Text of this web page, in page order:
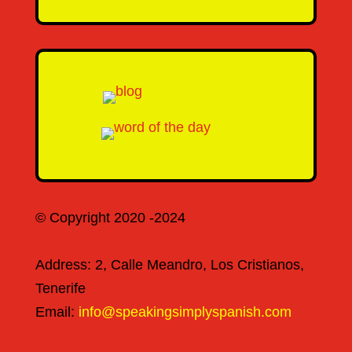
© Copyright 2020 -2024
Address: 2, Calle Meandro, Los Cristianos,
Tenerife
Email: info@speakingsimplyspanish.com